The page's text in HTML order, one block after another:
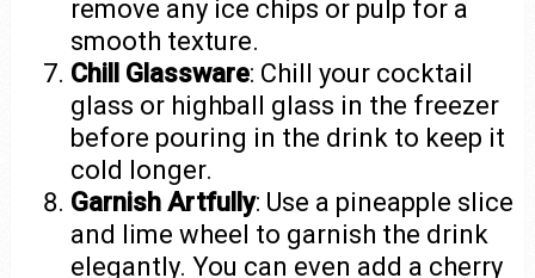
remove any ice chips or pulp for a
smooth texture.
Chill Glassware: Chill your cocktail
glass or highball glass in the freezer
before pouring in the drink to keep it
cold longer.
Garnish Artfully: Use a pineapple slice
and lime wheel to garnish the drink
elegantly. You can even add a cherry